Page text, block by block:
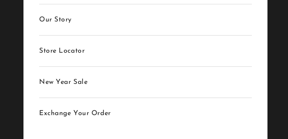
Our Story
Store Locator
New Year Sale
Exchange Your Order